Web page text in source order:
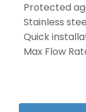
Protected
Stainless
Quick
Max Flow